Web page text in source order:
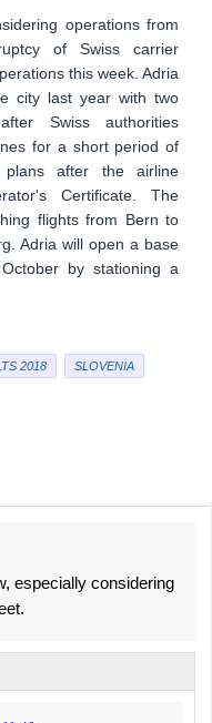
operations from
of Swiss carrier
this week. Adria
city last year with two
Swiss authorities
for a short period of
after the airline
Certificate. The
flights from Bern to
Adria will open a base
by stationing a
2018 SLOVENIA
especially considering